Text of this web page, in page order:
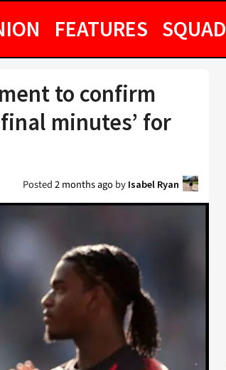
FEATURES SQUAD
to confirm
minutes’ for
Posted2 months agoby Isabel Ryan